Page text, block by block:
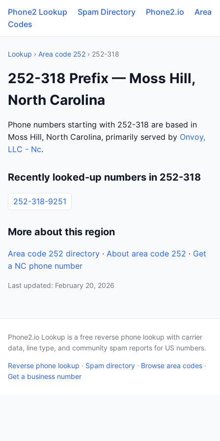
Phone2 Lookup Spam Directory Phone2.io
Area
Codes
Lookup › Area code 252 › 252-318
252-318 Prefix — Moss Hill,
North Carolina
Phone numbers starting with 252-318 are based in
Moss Hill, North Carolina, primarily served by Onvoy,
LLC - Nc.
Recently looked-up numbers in 252-318
252-318-9251
More about this region
Area code 252 directory · About area code 252 · Get
a NC phone number
Last updated: February 20, 2026
Phone2.io Lookup is a free reverse phone lookup with carrier
data, line type, and community spam reports for US numbers.
Reverse phone lookup · Spam directory · Browse area codes ·
Get a business number